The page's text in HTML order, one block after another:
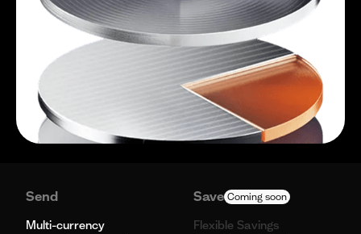
Send
Multi-currency
Save Coming soon
Flexible Savings